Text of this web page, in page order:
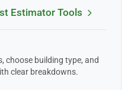
Estimator Tools
choose building type, and
clear breakdowns.